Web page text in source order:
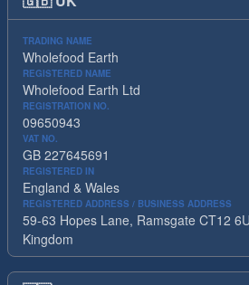
TRADING NAME
Wholefood Earth
REGISTERED NAME
Wholefood Earth Ltd
REGISTRATION NO.
09650943
VAT NO.
GB 227645691
REGISTERED IN
England & Wales
REGISTERED ADDRESS / BUSINESS ADDRESS
59-63 Hopes Lane, Ramsgate CT12
Kingdom